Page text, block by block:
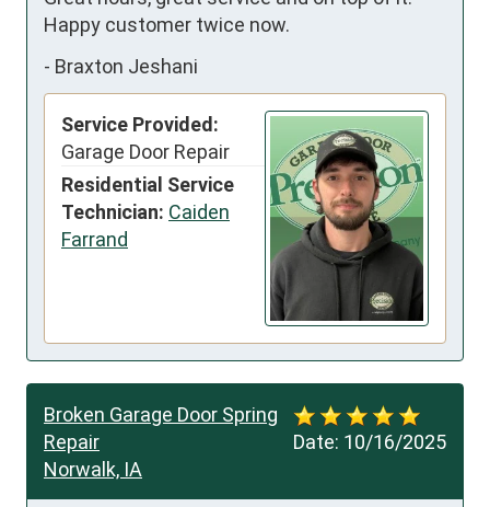
Happy customer twice now.
- Braxton Jeshani
Service Provided:
Garage Door Repair
Residential Service
Technician: Caiden
Farrand
Date: 10/16/2025
Broken Garage Door Spring
Repair
Norwalk, IA